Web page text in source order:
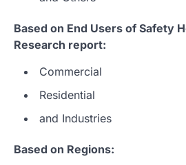
Based on End Users of Safety
Research report:
Commercial
Residential
and Industries
Based on Regions: